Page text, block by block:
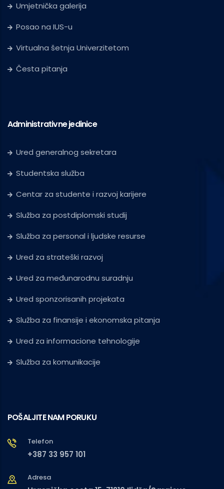
Umjetnička galerija
Posao na IUS-u
Virtualna šetnja Univerzitetom
Česta pitanja
Administrativne jedinice
Ured generalnog sekretara
Studentska služba
Centar za studente i razvoj karijere
Služba za postdiplomski studij
Služba za personal i ljudske resurse
Ured za strateški razvoj
Ured za međunarodnu suradnju
Ured sponzorisanih projekata
Služba za finansije i ekonomska pitanja
Ured za informacione tehnologije
Služba za komunikacije
POŠALJITE NAM PORUKU
Telefon
+387 33 957 101
Adresa